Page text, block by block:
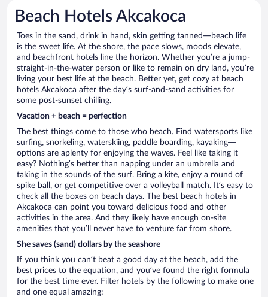
Beach Hotels Akcakoca
Toes in the sand, drink in hand, skin getting tanned—beach life
is the sweet life. At the shore, the pace slows, moods elevate,
and beachfront hotels line the horizon. Whether you’re a jump-
straight-in-the-water person or like to remain on dry land, you’re
living your best life at the beach. Better yet, get cozy at beach
hotels Akcakoca after the day’s surf-and-sand activities for
some post-sunset chilling.
Vacation + beach = perfection
The best things come to those who beach. Find watersports like
surfing, snorkeling, waterskiing, paddle boarding, kayaking—
options are aplenty for enjoying the waves. Feel like taking it
easy? Nothing’s better than napping under an umbrella and
taking in the sounds of the surf. Bring a kite, enjoy a round of
spike ball, or get competitive over a volleyball match. It’s easy to
check all the boxes on beach days. The best beach hotels in
Akcakoca can point you toward delicious food and other
activities in the area. And they likely have enough on-site
amenities that you’ll never have to venture far from shore.
She saves (sand) dollars by the seashore
If you think you can’t beat a good day at the beach, add the
best prices to the equation, and you’ve found the right formula
for the best time ever. Filter hotels by the following to make one
and one equal amazing: